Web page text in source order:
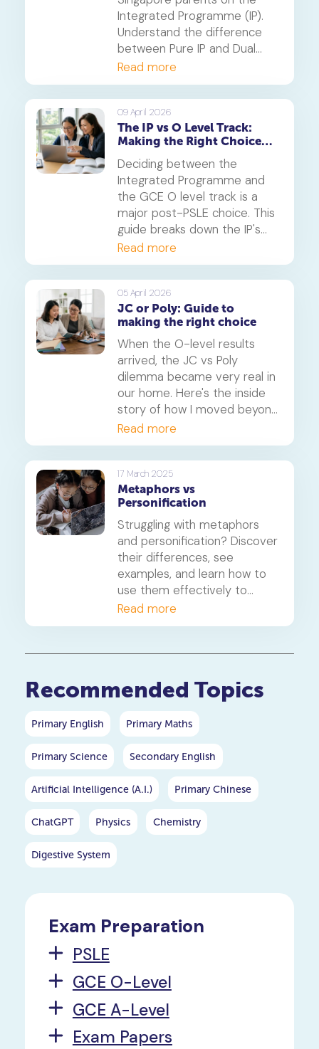
Integrated Programme (IP).
Understand the difference
between Pure IP and Dual
Track schools, PSLE
admission criteria and
whether this six-year
pathway is right for your
child.
Read more
09 April 2026
The IP vs O Level Track:
Making the Right Choice
Deciding between the
Integrated Programme and
the GCE O level track is a
major post-PSLE choice. This
guide breaks down the IP's
accelerated pathway and the
O level's structured route to
help you determine the best
fit for your child's learning
style and future aspirations.
Read more
05 April 2026
JC or Poly: Guide to
making the right choice
When the O-level results
arrived, the JC vs Poly
dilemma became very real in
our home. Here's the inside
story of how I moved beyond
the papers and helped my
daughter find the right path
for her, focusing on learning
styles, career goals and the
new realities of university
admission.
Read more
17 March 2025
Metaphors vs
Personification
Struggling with metaphors
and personification? Discover
their differences, see
examples, and learn how to
use them effectively to
enhance your writing for PSLE
and O-level English.
Read more
Recommended Topics
Primary English Primary Maths
Primary Science Secondary English
Artificial Intelligence (A.I.) Primary Chinese
ChatGPT Physics Chemistry
Digestive System
Exam Preparation
PSLE
GCE O-Level
GCE A-Level
Exam Papers